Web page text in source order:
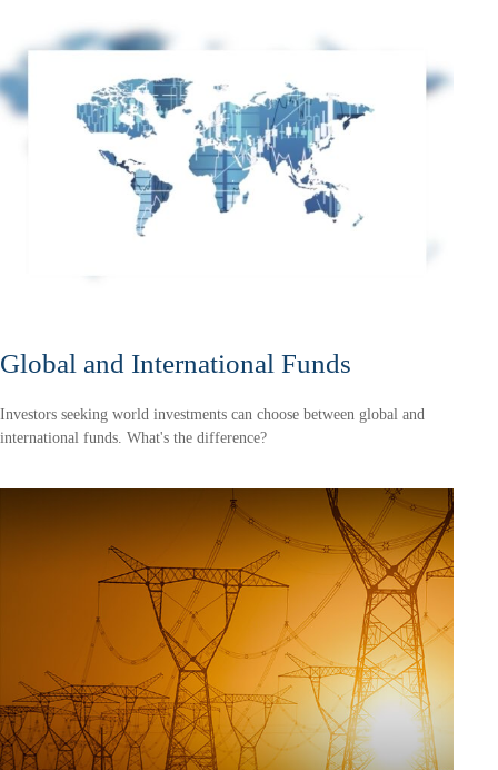
Global and International Funds
Investors seeking world investments can choose between global and
international funds. What's the difference?